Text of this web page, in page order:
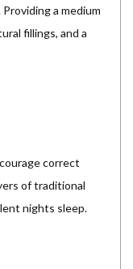
a medium
fillings, and a
correct
of traditional
nights sleep.